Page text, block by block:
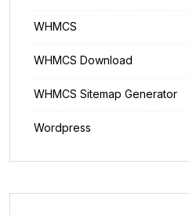
WHMCS
WHMCS Download
WHMCS Sitemap Generator
Wordpress